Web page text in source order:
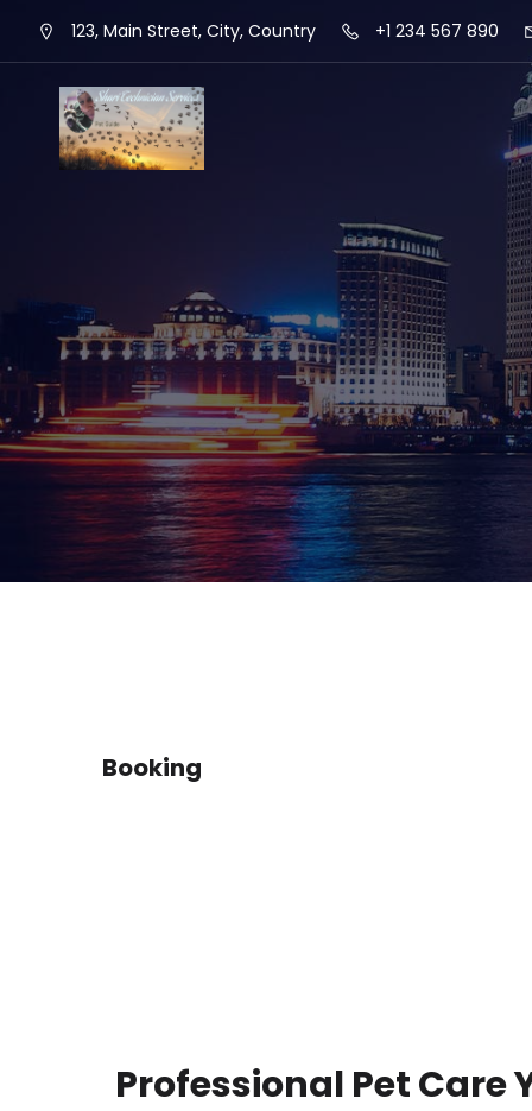
123, Main Street, City, Country +1 234 567 890
Booking
Professional Pet Care